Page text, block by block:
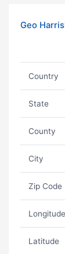
Geo
Country
State
County
City
Zip Code
Longitude
Latitude